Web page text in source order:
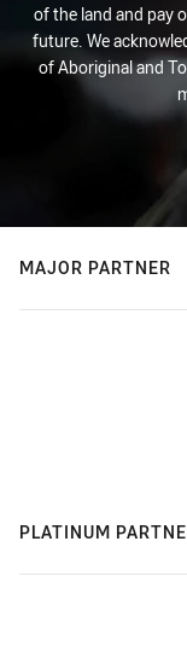
of the land and pay
future. We
of Aboriginal and
MAJOR PARTNER
PLATINUM